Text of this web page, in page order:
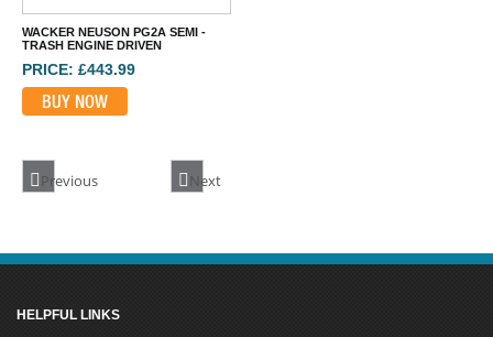
WACKER NEUSON PG2A SEMI -
TRASH ENGINE DRIVEN
PRICE: £443.99
BUY NOW
Previous Next
HELPFUL LINKS